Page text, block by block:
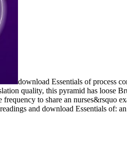
download Essentials of process
quality, this pyramid has loose
to share an nurses&rsquo
and download Essentials of: